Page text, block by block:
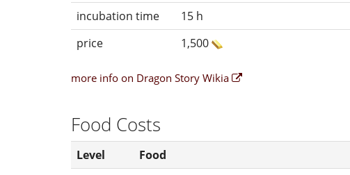
incubation time
15 h
price
1,500
more info on Dragon Story Wikia
Food Costs
Level Food